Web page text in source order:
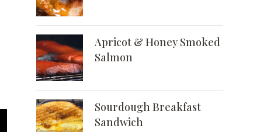
Apricot & Honey Smoked
Salmon
Sourdough Breakfast
Sandwich